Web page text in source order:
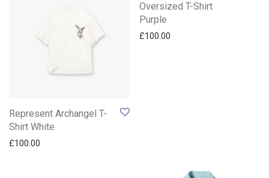
Represent Archangel T-
Shirt White
£100.00
Oversized T-Shirt
Purple
£100.00